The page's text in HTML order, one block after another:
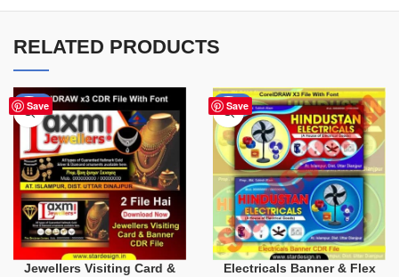
RELATED PRODUCTS
Save
-60%
Jewellers Visiting Card &
Save
-60%
Electricals Banner & Flex